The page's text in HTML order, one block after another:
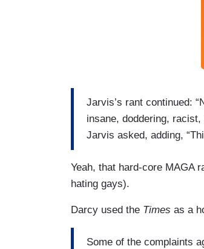
Jarvis’s rant continued:
insane, doddering,
Jarvis asked, adding,
Yeah, that hard-core MAGA
hating gays).
Darcy used the Times as a
Some of the complaints